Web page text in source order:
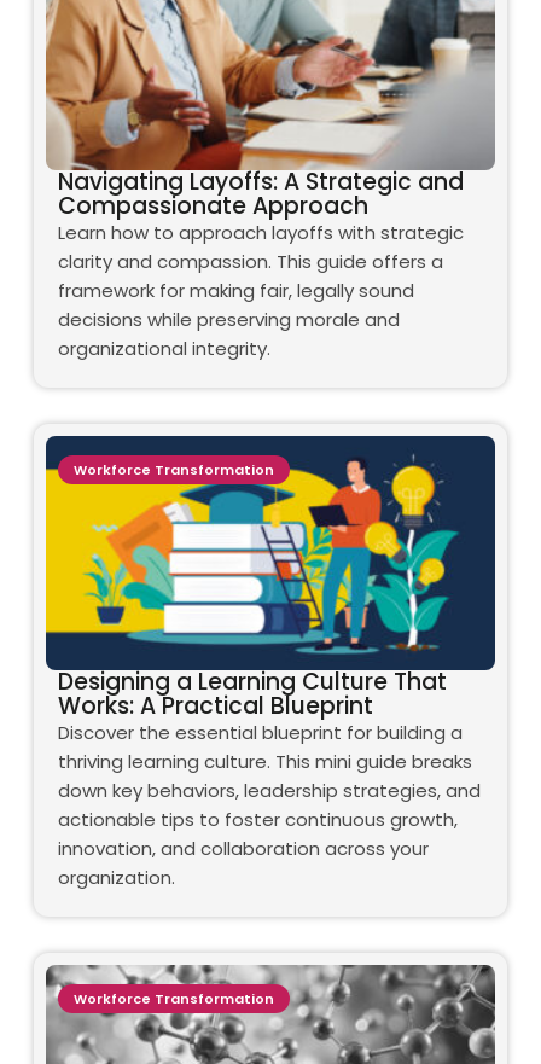
Navigating Layoffs: A Strategic and
Compassionate Approach
Learn how to approach layoffs with strategic
clarity and compassion. This guide offers a
framework for making fair, legally sound
decisions while preserving morale and
organizational integrity.
Designing a Learning Culture That
Works: A Practical Blueprint
Discover the essential blueprint for building a
thriving learning culture. This mini guide breaks
down key behaviors, leadership strategies, and
actionable tips to foster continuous growth,
innovation, and collaboration across your
organization.
Workforce Transformation
Workforce Transformation